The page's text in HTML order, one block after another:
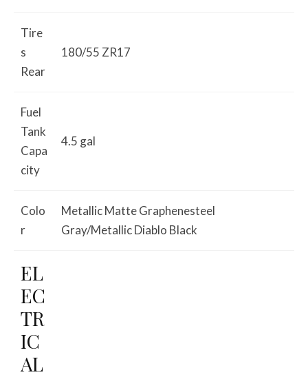
Tire
s
Rear
180/55 ZR17
Fuel
Tank
Capa
city
4.5 gal
Colo
r
Metallic Matte Graphenesteel
Gray/Metallic Diablo Black
EL
EC
TR
IC
AL